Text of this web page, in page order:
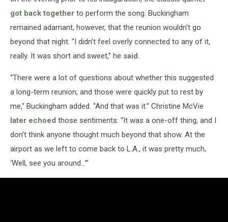
got back together to perform the song. Buckingham
remained adamant, however, that the reunion wouldn't go
beyond that night. "I didn’t feel overly connected to any of it,
really. It was short and sweet,” he said.
“There were a lot of questions about whether this suggested
a long-term reunion, and those were quickly put to rest by
me," Buckingham added. "And that was it.” Christine McVie
later echoed those sentiments: “It was a one-off thing, and I
don’t think anyone thought much beyond that show. At the
airport as we left to come back to L.A., it was pretty much,
‘Well, see you around…’”